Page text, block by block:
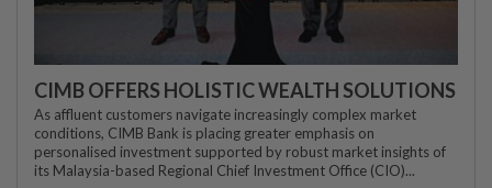
CIMB OFFERS HOLISTIC WEALTH SOLUTIONS
As affluent customers navigate increasingly complex market
conditions, CIMB Bank is placing greater emphasis on
personalised investment supported by robust market insights of
its Malaysia-based Regional Chief Investment Office (CIO)...